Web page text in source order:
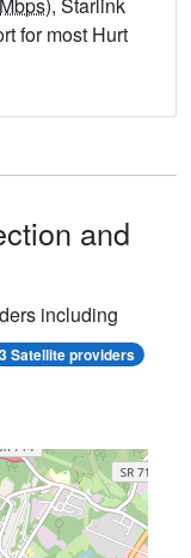
Mbps), Starlink
for most Hurt
and
including
3 Satellite providers